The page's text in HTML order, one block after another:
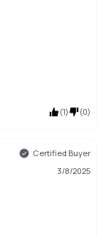
(1) (0)
Certified Buyer
3/8/2025